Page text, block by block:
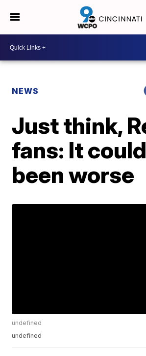
NEWS
Just think,
fans: It
been worse
undefined
undefined